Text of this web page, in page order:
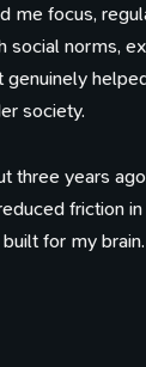
me focus,
social norms,
genuinely
society.
three years
friction
for my